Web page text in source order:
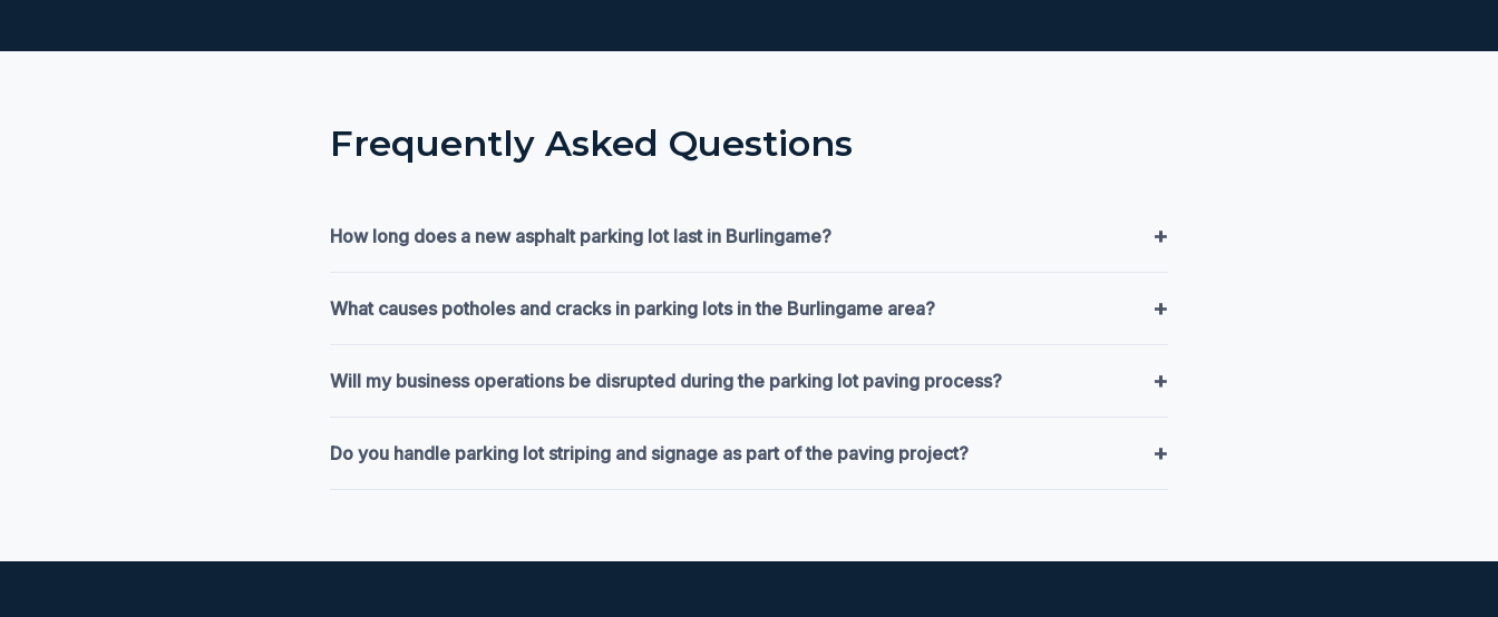
Frequently Asked Questions
How long does a new asphalt parking lot last in Burlingame? +
What causes potholes and cracks in parking lots in the Burlingame area? +
Will my business operations be disrupted during the parking lot paving process? +
Do you handle parking lot striping and signage as part of the paving project? +